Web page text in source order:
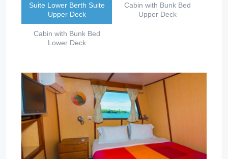
Suite Lower Berth Suite
Upper Deck
Cabin with Bunk Bed
Upper Deck
Cabin with Bunk Bed
Lower Deck